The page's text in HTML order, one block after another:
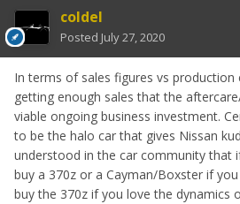
coldel
Posted July 27, 2020
In terms of sales figures vs
getting enough sales that the
viable ongoing business investment.
to be the halo car that gives Nissan
understood in the car community that
buy a 370z or a Cayman/Boxster if
buy the 370z if you love the dynamics